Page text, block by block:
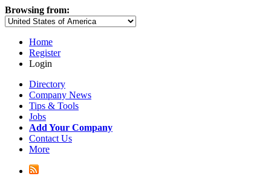
Browsing from:
Home
Register
Login
Directory
Company News
Tips & Tools
Jobs
Add Your Company
Contact Us
More